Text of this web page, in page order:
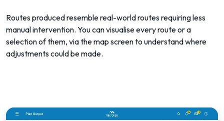
Routes produced resemble real-world routes requiring less
manual intervention. You can visualise every route or a
selection of them, via the map screen to understand where
adjustments could be made.